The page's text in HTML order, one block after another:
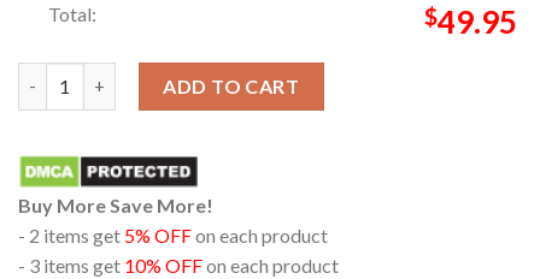
Total: $49.95
ADD TO CART
Buy More Save More!
- 2 items get 5% OFFon each product
- 3 items get 10% OFFon each product